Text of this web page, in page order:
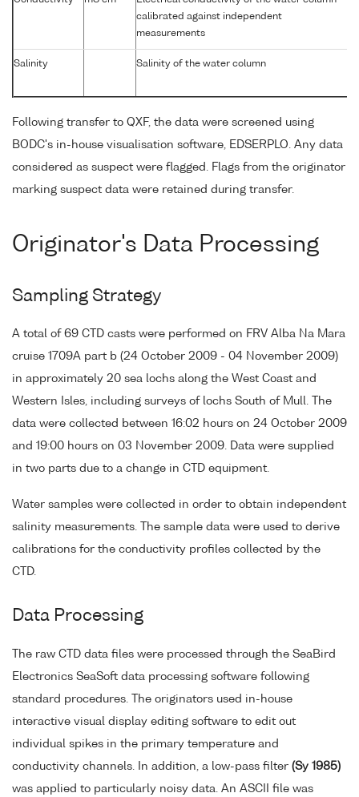
calibrated against independent
measurements
Salinity Salinity of the water column
Following transfer to QXF, the data were screened using
BODC's in-house visualisation software, EDSERPLO. Any data
considered as suspect were flagged. Flags from the originator
marking suspect data were retained during transfer.
Originator's Data Processing
Sampling Strategy
A total of 69 CTD casts were performed on FRV Alba Na Mara
cruise 1709A part b (24 October 2009 - 04 November 2009)
in approximately 20 sea lochs along the West Coast and
Western Isles, including surveys of lochs South of Mull. The
data were collected between 16:02 hours on 24 October 2009
and 19:00 hours on 03 November 2009. Data were supplied
in two parts due to a change in CTD equipment.
Water samples were collected in order to obtain independent
salinity measurements. The sample data were used to derive
calibrations for the conductivity profiles collected by the
CTD.
Data Processing
The raw CTD data files were processed through the SeaBird
Electronics SeaSoft data processing software following
standard procedures. The originators used in-house
interactive visual display editing software to edit out
individual spikes in the primary temperature and
conductivity channels. In addition, a low-pass filter (Sy 1985)
was applied to particularly noisy data. An ASCII file was